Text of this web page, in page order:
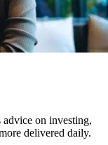
on investing,
delivered daily.